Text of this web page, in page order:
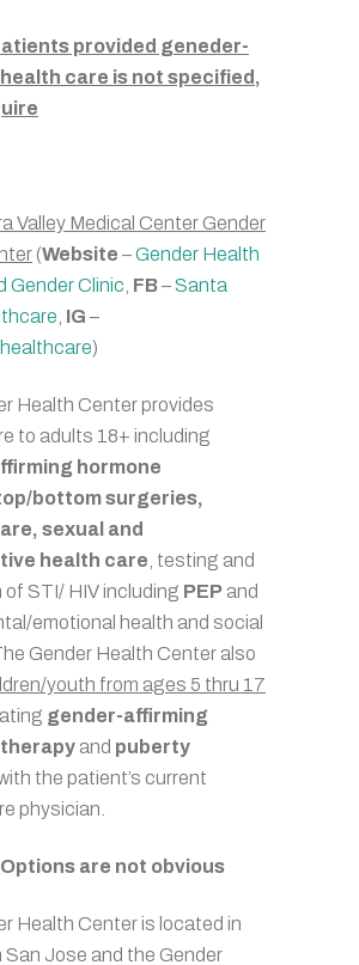
provided geneder-
care is not specified,
Valley Medical Center Gender
(Website –Gender Health
Gender Clinic FB–Santa
IG –
)
Health Center provides
to adults 18+ including
hormone
bottom surgeries,
sexual and
health care , testing and
of STI/ HIV including PEP and
emotional health and social
Gender Health Center also
youth from ages 5 thru 17
gender-affirming
therapy and puberty
the patient’s current
physician.
are not obvious
Health Center is located in
San Jose and the Gender